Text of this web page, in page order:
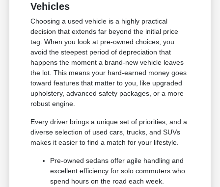
Vehicles
Choosing a used vehicle is a highly practical
decision that extends far beyond the initial price
tag. When you look at pre-owned choices, you
avoid the steepest period of depreciation that
happens the moment a brand-new vehicle leaves
the lot. This means your hard-earned money goes
toward features that matter to you, like upgraded
upholstery, advanced safety packages, or a more
robust engine.
Every driver brings a unique set of priorities, and a
diverse selection of used cars, trucks, and SUVs
makes it easier to find a match for your lifestyle.
Pre-owned sedans offer agile handling and
excellent efficiency for solo commuters who
spend hours on the road each week.